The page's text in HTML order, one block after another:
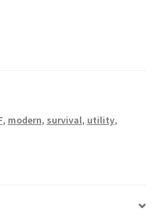
, modern, survival, utility,